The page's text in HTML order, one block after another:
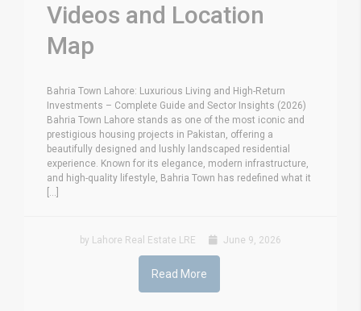
Videos and Location
Map
Bahria Town Lahore: Luxurious Living and High-Return
Investments – Complete Guide and Sector Insights (2026)
Bahria Town Lahore stands as one of the most iconic and
prestigious housing projects in Pakistan, offering a
beautifully designed and lushly landscaped residential
experience. Known for its elegance, modern infrastructure,
and high-quality lifestyle, Bahria Town has redefined what it
[...]
by Lahore Real Estate LRE June 9, 2026
Read More